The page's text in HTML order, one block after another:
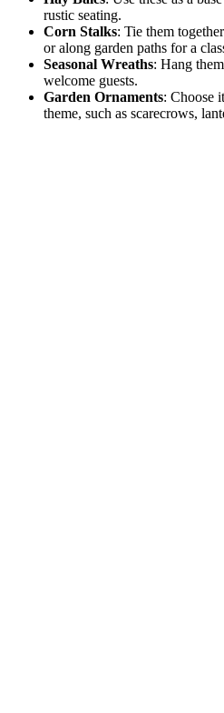
rustic seating.
Corn Stalks: Tie them
or along garden paths for a
Seasonal Wreaths: Hang
welcome guests.
Garden Ornaments: Choose
theme, such as scarecrows,